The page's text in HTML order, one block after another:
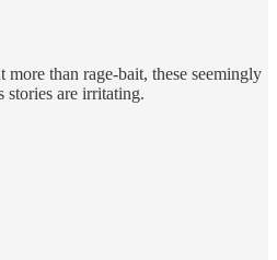
than rage-bait, these seemingly
stories are irritating.